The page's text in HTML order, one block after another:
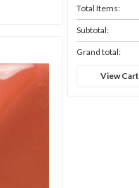
Total Items:
Subtotal:
Grand total:
View Cart